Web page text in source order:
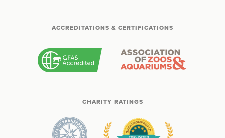
ACCREDITATIONS & CERTIFICATIONS
CHARITY RATINGS